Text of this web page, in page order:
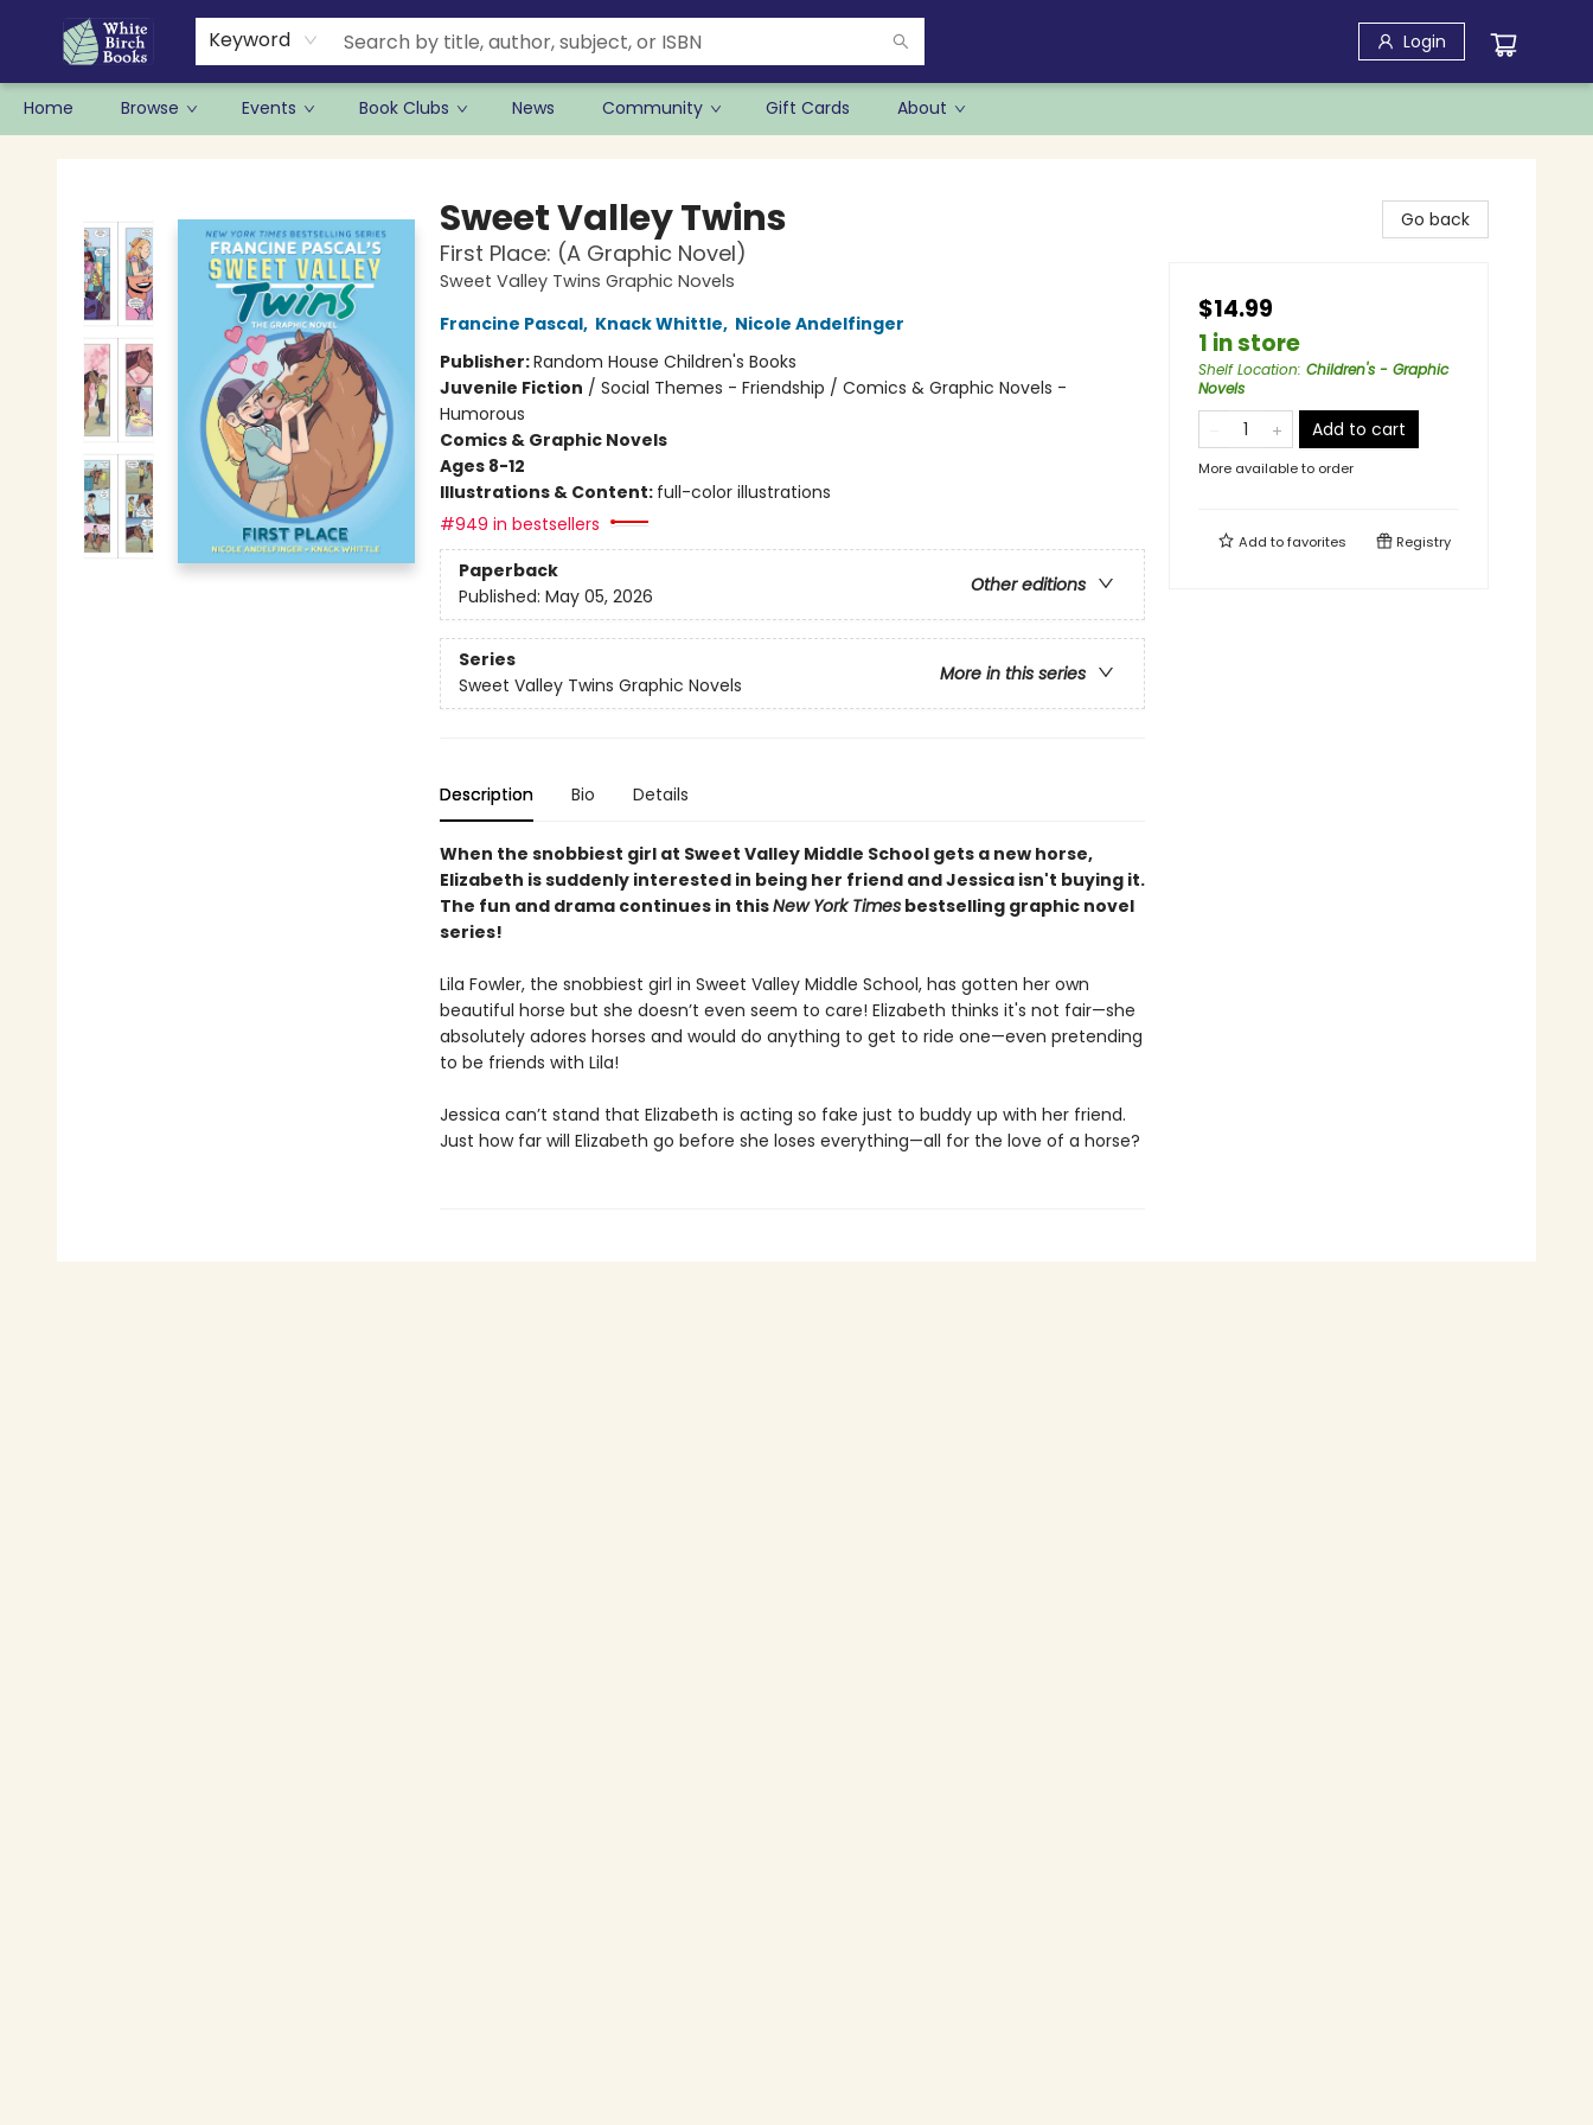
Keyword Login
Home Browse Events Book Clubs News Community Gift Cards About
Sweet Valley Twins
First Place: (A Graphic Novel)
Sweet Valley Twins Graphic Novels
Francine Pascal, Knack Whittle, Nicole Andelfinger
Publisher:Random House Children's Books
Juvenile Fiction / Social Themes - Friendship / Comics & Graphic Novels -
Humorous
Comics & Graphic Novels
Ages 8-12
Illustrations & Content: full-color illustrations
#949 in bestsellers
Paperback
Other editions
Published: May 05, 2026
Series
More in this series
Sweet Valley Twins Graphic Novels
Description Bio Details
When the snobbiest girl at Sweet Valley Middle School gets a new horse,
Elizabeth is suddenly interested in being her friend and Jessica isn't buying it.
The fun and drama continues in thisNew York Timesbestselling graphic novel
series!
Lila Fowler, the snobbiest girl in Sweet Valley Middle School, has gotten her own
beautiful horse but she doesn’t even seem to care! Elizabeth thinks it's not fair—she
absolutely adores horses and would do anything to get to ride one—even pretending
to be friends with Lila!
Jessica can’t stand that Elizabeth is acting so fake just to buddy up with her friend.
Just how far will Elizabeth go before she loses everything—all for the love of a horse?
Go back
$14.99
1 in store
Shelf Location: Children's - Graphic
Novels
Add to cart
More available to order
Add tofavorites Registry